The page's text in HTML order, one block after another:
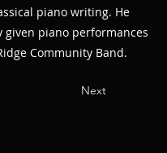
piano writing. He
given piano performances
Community Band.
Next